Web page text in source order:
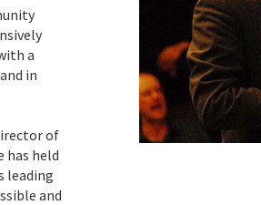
a
in
of
has held
leading
and